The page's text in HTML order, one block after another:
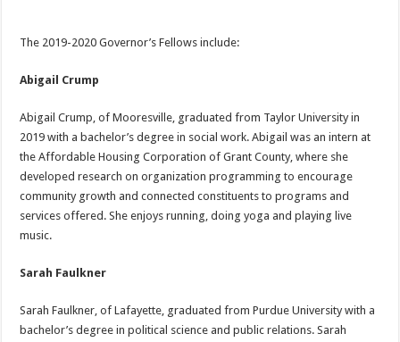
The 2019-2020 Governor’s Fellows include:
Abigail Crump
Abigail Crump, of Mooresville, graduated from Taylor University in
2019 with a bachelor’s degree in social work. Abigail was an intern at
the Affordable Housing Corporation of Grant County, where she
developed research on organization programming to encourage
community growth and connected constituents to programs and
services offered. She enjoys running, doing yoga and playing live
music.
Sarah Faulkner
Sarah Faulkner, of Lafayette, graduated from Purdue University with a
bachelor’s degree in political science and public relations. Sarah